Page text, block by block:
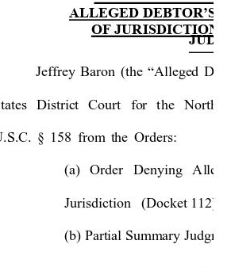
ALLEGED DEBTOR’S
OF JURISDICTION
Jeffrey Baron (the “Alleged
District Court for the
§ 158 from the Orders:
(a)
Order Denying
Jurisdiction   (Docket 112);
(b) Partial Summary